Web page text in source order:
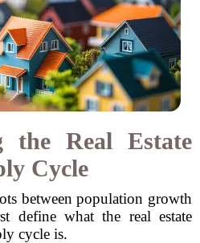
the Real Estate
Cycle
between population growth
define what the real estate
cycle is.